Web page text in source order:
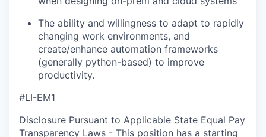
The ability and willingness to adapt to rapidly
changing work environments, and
create/enhance automation frameworks
(generally python-based) to improve
productivity.
#LI-EM1
Disclosure Pursuant to Applicable State Equal Pay
Transparency Laws - This position has a starting